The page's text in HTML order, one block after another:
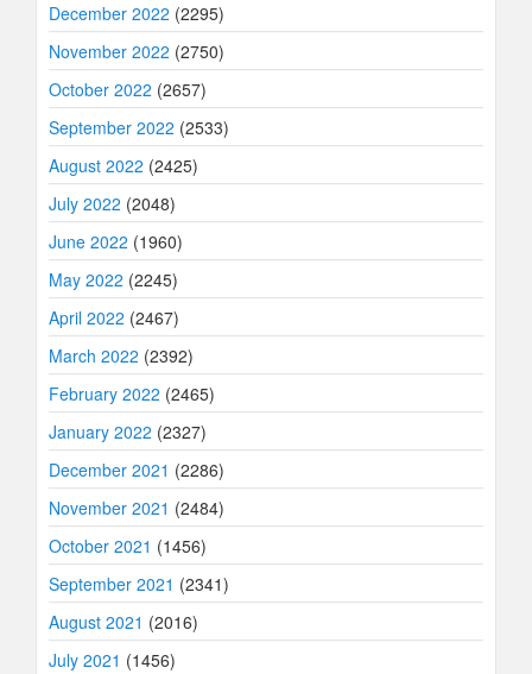
December 2022 (2295)
November 2022 (2750)
October 2022 (2657)
September 2022 (2533)
August 2022 (2425)
July 2022 (2048)
June 2022 (1960)
May 2022 (2245)
April 2022 (2467)
March 2022 (2392)
February 2022 (2465)
January 2022 (2327)
December 2021 (2286)
November 2021 (2484)
October 2021 (1456)
September 2021 (2341)
August 2021 (2016)
July 2021 (1456)